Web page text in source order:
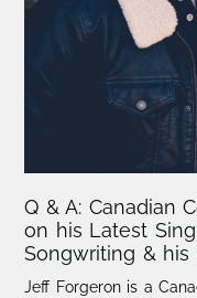
Q & A: Canadian
on his Latest
Songwriting &
Jeff Forgeron is a